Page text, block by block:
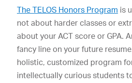
The TELOS Honors Program is
not about harder classes or
about your ACT score or GPA.
fancy line on your future
holistic, customized program
intellectually curious students